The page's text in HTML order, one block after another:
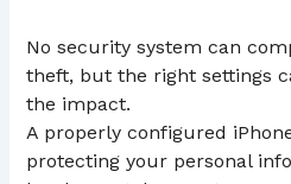
No security system can
theft, but the right settings
the impact.
A properly configured
protecting your personal